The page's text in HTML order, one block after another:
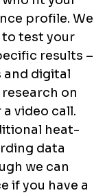
profile. We
test your
results –
and digital
on
video call.
heat-
data
we can
if you have a